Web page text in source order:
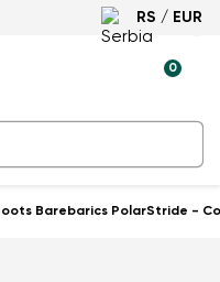
RS / EUR
0
Barebarics PolarStride -